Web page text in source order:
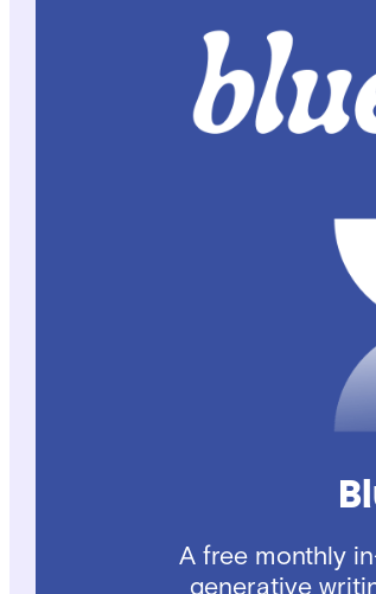
A free monthly
generative